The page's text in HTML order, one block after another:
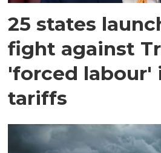
25 states
fight against
'forced labour'
tariffs